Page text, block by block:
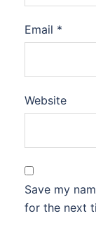
Email *
Website
Save my
for the next